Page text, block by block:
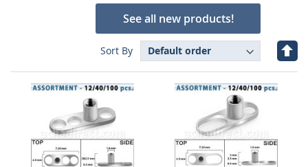
See all new products!
Sort By
Set